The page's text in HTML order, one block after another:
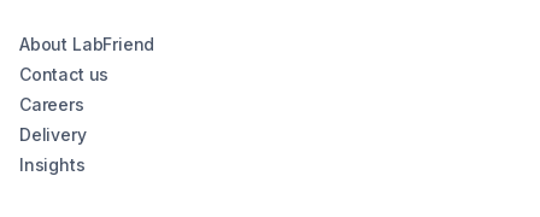
About LabFriend
Contact us
Careers
Delivery
Insights